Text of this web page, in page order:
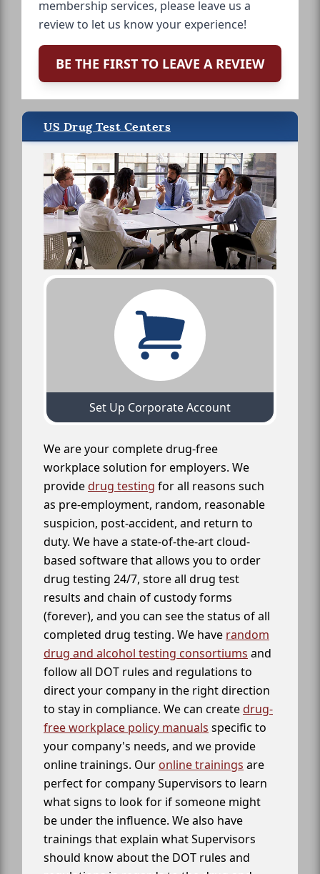
membership services, please leave us a
review to let us know your experience!
BE THE FIRST TO LEAVE A REVIEW
US Drug Test Centers
Set Up Corporate Account
We are your complete drug-free
workplace solution for employers. We
providedrug testing for all reasons such
as pre-employment, random, reasonable
suspicion, post-accident, and return to
duty. We have a state-of-the-art cloud-
based software that allows you to order
drug testing 24/7, store all drug test
results and chain of custody forms
(forever), and you can see the status of all
completed drug testing. We have random
drug and alcohol testing consortiums and
follow all DOT rules and regulations to
direct your company in the right direction
to stay in compliance. We can createdrug-
free workplace policy manuals specific to
your company's needs, and we provide
online trainings. Our online trainings are
perfect for company Supervisors to learn
what signs to look for if someone might
be under the influence. We also have
trainings that explain what Supervisors
should know about the DOT rules and